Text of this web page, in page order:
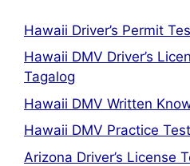
Hawaii Driver’s Permit
Hawaii DMV Driver’s
Tagalog
Hawaii DMV Written
Hawaii DMV Practice
Arizona Driver’s License